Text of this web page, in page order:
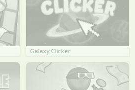
Galaxy Clicker